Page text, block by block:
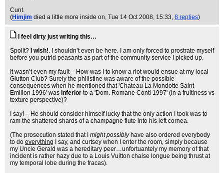
Cunt.
(Himjim died a little more inside on, Tue 14 Oct 2008, 15:33, 8 replies)
I feel dirty just writing this…
Spoilt?
I wish!. I shouldn’t even be here. I am only forced to prostrate myself
before you putrid peasants as part of the community service I picked up.
It wasn’t even my fault – How was I to know a riot would ensue at my local
Glutton Club? Surely the philistine was aware of the possible
consequences when he mentioned that 'Chateau La Mondotte Saint-
Emilion 1996' was inferior to a 'Dom. Romane Conti 1997' (in a fruitiness vs
texture perspective)?
I say! – He should consider himself lucky that the only action I took was to
ram the shattered shards of a champagne flute into his left cornea.
(The prosecution stated that I might possiblyhave also ordered everybody
to do everything I say, and curtsey when I enter the room, simply because
my Uncle Gerald was a hereditary peer…unfortuantely my memory of that
incident is rather hazy due to a Louis Vuitton chaise longue being thrust at
my temporal lobe during the fracas).